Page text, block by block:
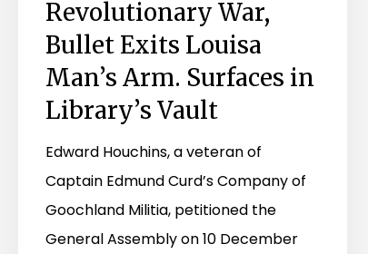
Man’s
Arm.
Surfaces
Revolutionary War,
Bullet Exits Louisa
Man’s Arm. Surfaces in
Library’s Vault
Edward Houchins, a veteran of
Captain Edmund Curd’s Company of
Goochland Militia, petitioned the
General Assembly on 10 December